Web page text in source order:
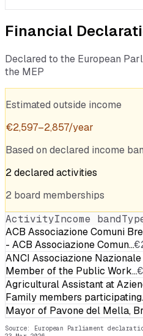
Financial
Declared to the European
the MEP
Estimated outside income
€2,597–2,857/year
Based on declared income
2declaredactivities
2 board memberships
ActivityIncome band
ACB Associazione Comuni
- ACB Associazione Comun…
ANCI Associazione
Member of the Public Work…
Agricultural Assistant at
Family members
Mayor of Pavone del Mella,
Source: European Parliament